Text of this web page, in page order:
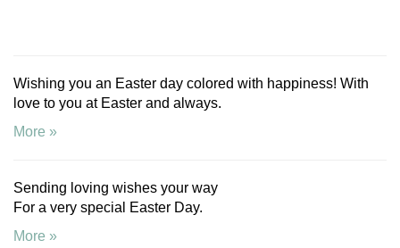
Wishing you an Easter day colored with happiness! With
love to you at Easter and always.
More »
Sending loving wishes your way
For a very special Easter Day.
More »